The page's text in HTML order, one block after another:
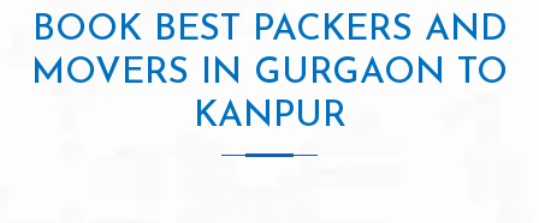
BOOK BEST PACKERS AND
MOVERS IN GURGAON TO
KANPUR